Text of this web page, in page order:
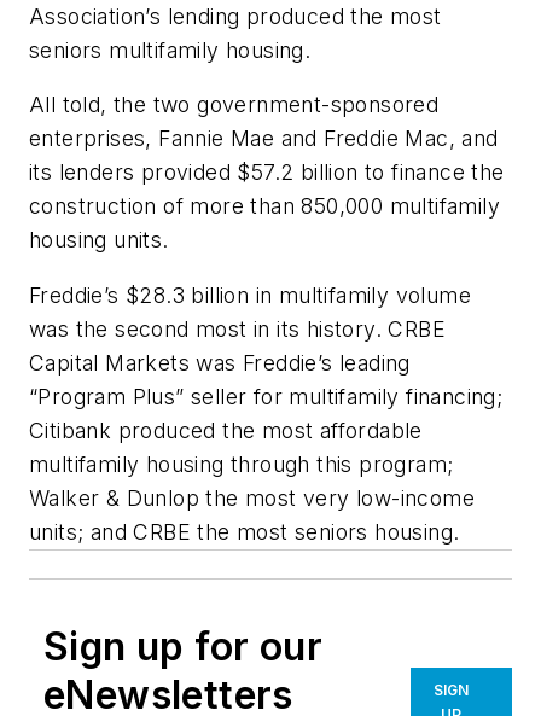
Association’s lending produced the most
seniors multifamily housing.
All told, the two government-sponsored
enterprises, Fannie Mae and Freddie Mac, and
its lenders provided $57.2 billion to finance the
construction of more than 850,000 multifamily
housing units.
Freddie’s $28.3 billion in multifamily volume
was the second most in its history. CRBE
Capital Markets was Freddie’s leading
“Program Plus” seller for multifamily financing;
Citibank produced the most affordable
multifamily housing through this program;
Walker & Dunlop the most very low-income
units; and CRBE the most seniors housing.
Sign up for our
eNewsletters
SIGN